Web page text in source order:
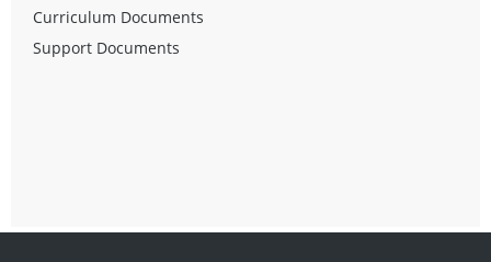
Curriculum Documents
Support Documents